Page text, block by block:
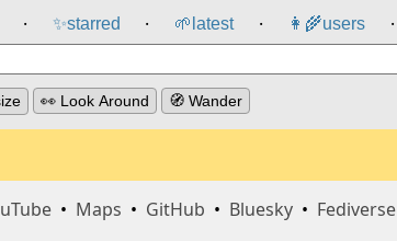
⸱ ✨starred ⸱ 🌱 latest ⸱ 👩‍🌾users ⸱
👀 Look Around 🧭 Wander
• Maps • GitHub • Bluesky • Fediverse